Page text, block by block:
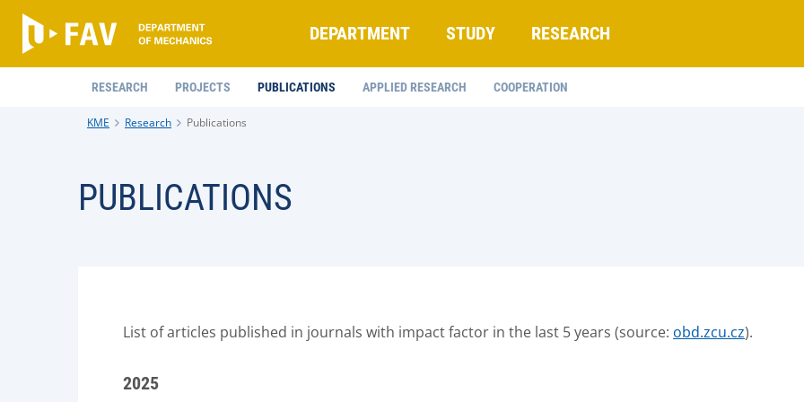
DEPARTMENT STUDY RESEARCH
RESEARCH PROJECTS PUBLICATIONS APPLIED RESEARCH COOPERATION
KME Research Publications
PUBLICATIONS
List of articles published in journals with impact factor in the last 5 years (source: obd.zcu.cz).
2025